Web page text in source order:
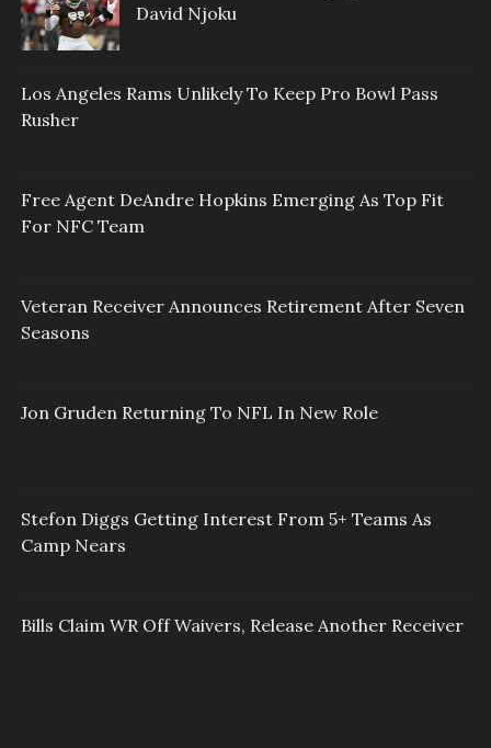
David Njoku
Los Angeles Rams Unlikely To Keep Pro Bowl Pass
Rusher
Free Agent DeAndre Hopkins Emerging As Top Fit
For NFC Team
Veteran Receiver Announces Retirement After Seven
Seasons
Jon Gruden Returning To NFL In New Role
Stefon Diggs Getting Interest From 5+ Teams As
Camp Nears
Bills Claim WR Off Waivers, Release Another Receiver